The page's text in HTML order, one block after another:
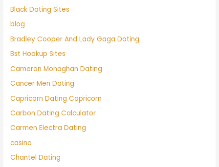
Black Dating Sites
blog
Bradley Cooper And Lady Gaga Dating
Bst Hookup Sites
Cameron Monaghan Dating
Cancer Men Dating
Capricorn Dating Capricorn
Carbon Dating Calculator
Carmen Electra Dating
casino
Chantel Dating